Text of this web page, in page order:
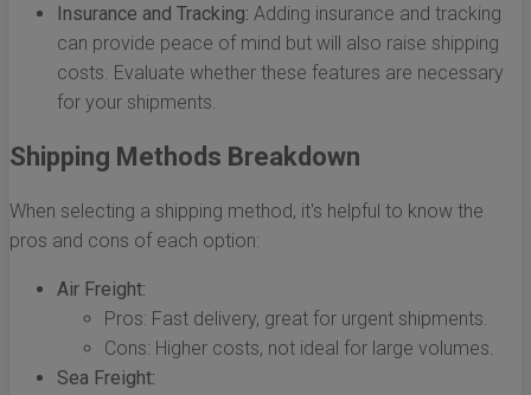
Insurance and Tracking: Adding insurance and tracking
can provide peace of mind but will also raise shipping
costs. Evaluate whether these features are necessary
for your shipments.
Shipping Methods Breakdown
When selecting a shipping method, it's helpful to know the
pros and cons of each option:
Air Freight:
Pros: Fast delivery, great for urgent shipments.
Cons: Higher costs, not ideal for large volumes.
Sea Freight: